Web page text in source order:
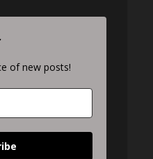
of new posts!